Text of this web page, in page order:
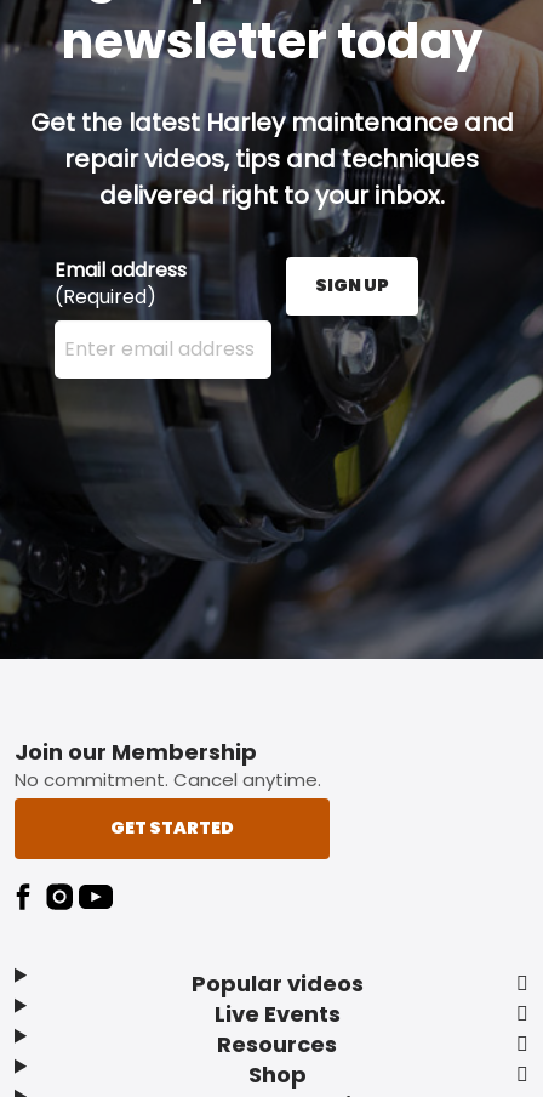
newsletter today
Get the latest Harley maintenance and
repair videos, tips and techniques
delivered right to your inbox.
Email address
(Required)
Enter your email address here and press the Sign
SIGN UP
Footer
Popular videos
Live Events
Resources
Shop
Join our Membership
No commitment. Cancel anytime.
GET STARTED